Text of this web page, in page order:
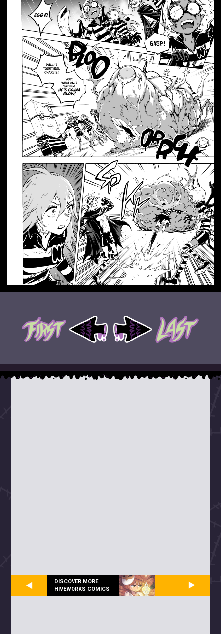
DISCOVER MORE
HIVEWORKS COMICS